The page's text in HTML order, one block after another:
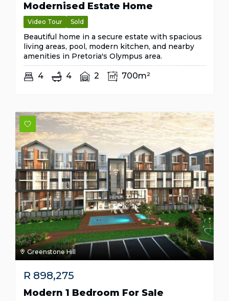
Modernised Estate Home
Video Tour Sold
Beautiful home in a secure estate with spacious
living areas, pool, modern kitchen, and nearby
amenities in Pretoria's Olympus area.
4 4 2 700m²
Greenstone Hill
R 898,275
Modern 1 Bedroom For Sale